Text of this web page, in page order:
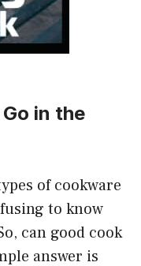
in the
of cookware
to know
can good cook
answer is